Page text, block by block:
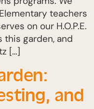
teachers
on our H.O.P.E.
this garden, and
[…]
and